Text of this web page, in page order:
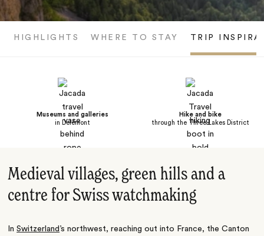
HIGHLIGHTS WHERE TO STAY TRIP
Museums and galleries
in Delémont
Hike and bike
through the Three Lakes District
Medieval villages, green hills and a
centre for Swiss watchmaking
InSwitzerland ’s northwest, reaching out into France, the Canton